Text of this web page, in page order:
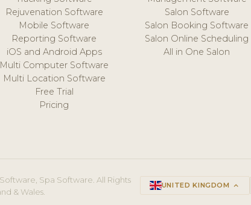
Rejuvenation Software
Mobile Software
Reporting Software
iOS and Android Apps
Multi Computer Software
Multi Location Software
Free Trial
Pricing
Salon Software
Salon Booking Software
Salon Online Scheduling
All in One Salon
Spa Software. All Rights
& Wales.
UNITED KINGDOM keyboard_arrow_up